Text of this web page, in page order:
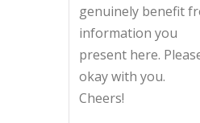
genuinely benefit
information you
present here.
okay with you.
Cheers!